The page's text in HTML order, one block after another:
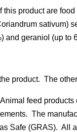
this product are
sativum)
and geraniol (up to
product. The
feed
The
Safe (GRAS). All